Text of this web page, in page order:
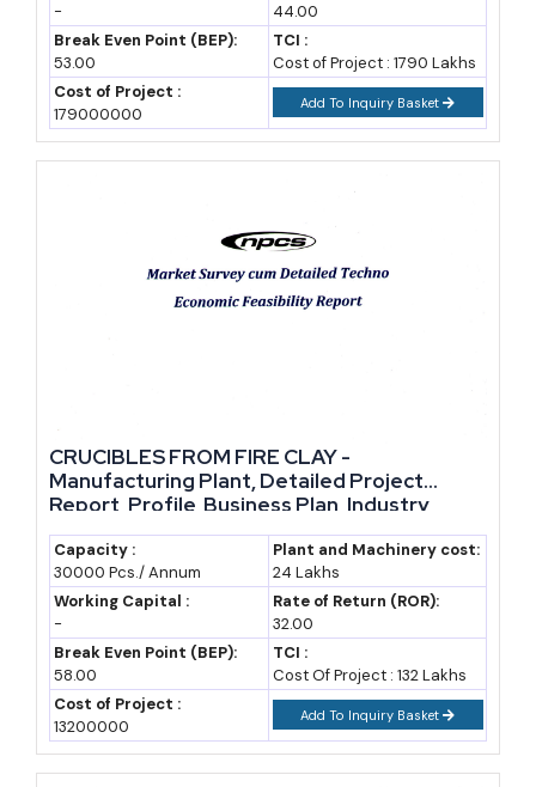
-
44.00
Break Even Point (BEP):
53.00
TCI :
Cost of Project : 1790 Lakhs
Cost of Project :
179000000
Add To Inquiry Basket
CRUCIBLES FROM FIRE CLAY -
Manufacturing Plant, Detailed Project
Report, Profile, Business Plan, Industry
Trends, Market Research, Survey,
Manufacturing Process, Machinery, Raw
Materials, Feasibility Study, Investment
Opportunities, Cost and Revenue
Capacity :
30000 Pcs./ Annum
Plant and Machinery cost:
24 Lakhs
Working Capital :
-
Rate of Return (ROR):
32.00
Break Even Point (BEP):
58.00
TCI :
Cost Of Project : 132 Lakhs
Cost of Project :
13200000
Add To Inquiry Basket